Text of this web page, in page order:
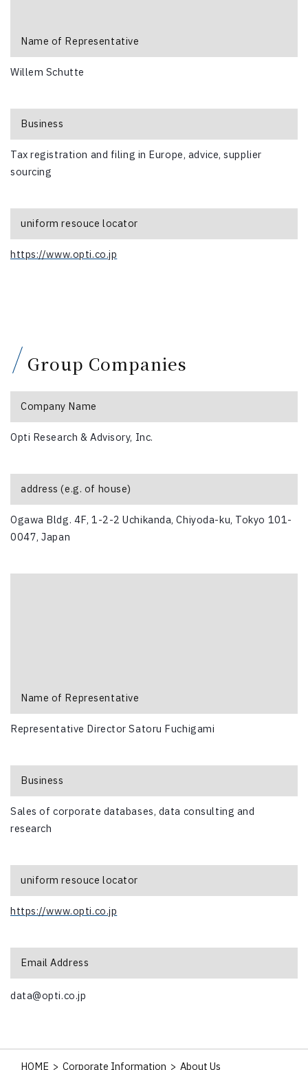
Name of Representative
Willem Schutte
Business
Tax registration and filing in Europe, advice, supplier
sourcing
uniform resouce locator
https://www.opti.co.jp
Group Companies
Company Name
Opti Research & Advisory, Inc.
address (e.g. of house)
Ogawa Bldg. 4F, 1-2-2 Uchikanda, Chiyoda-ku, Tokyo 101-
0047, Japan
Name of Representative
Representative Director Satoru Fuchigami
Business
Sales of corporate databases, data consulting and
research
uniform resouce locator
https://www.opti.co.jp
Email Address
data@opti.co.jp
HOME > Corporate Information > About Us